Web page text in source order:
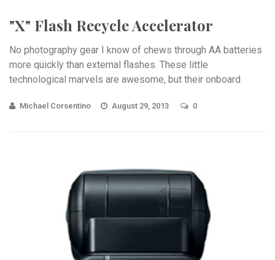
"X" Flash Recycle Accelerator
No photography gear I know of chews through AA batteries
more quickly than external flashes. These little
technological marvels are awesome, but their onboard
Michael Corsentino August 29, 2013 0